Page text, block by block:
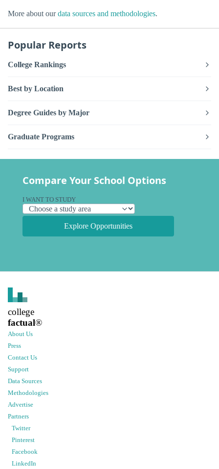
More about ourdata sources and methodologies.
Popular Reports
College Rankings
Best by Location
Degree Guides by Major
Graduate Programs
Compare Your School Options
I WANT TO STUDY
Explore Opportunities
college
factual®
About Us
Press
Contact Us
Support
Data Sources
Methodologies
Advertise
Partners
Twitter
Pinterest
Facebook
LinkedIn